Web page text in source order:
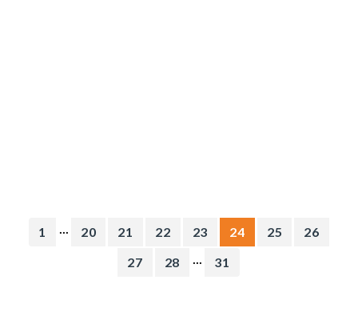
1 ... 20 21 22 23 24 25
26
27
28 ... 31